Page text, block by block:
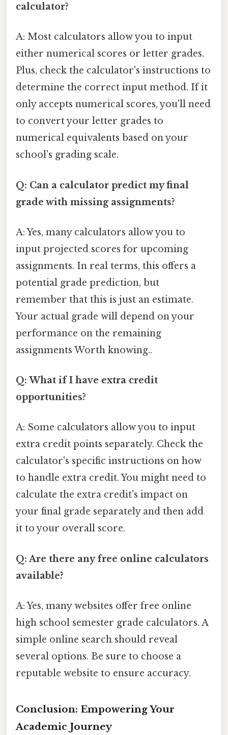
calculator?
A: Most calculators allow you to input
either numerical scores or letter grades.
Plus, check the calculator's instructions to
determine the correct input method. If it
only accepts numerical scores, you'll need
to convert your letter grades to
numerical equivalents based on your
school's grading scale.
Q: Can a calculator predict my final
grade with missing assignments?
A: Yes, many calculators allow you to
input projected scores for upcoming
assignments. In real terms, this offers a
potential grade prediction, but
remember that this is just an estimate.
Your actual grade will depend on your
performance on the remaining
assignments Worth knowing..
Q: What if I have extra credit
opportunities?
A: Some calculators allow you to input
extra credit points separately. Check the
calculator's specific instructions on how
to handle extra credit. You might need to
calculate the extra credit's impact on
your final grade separately and then add
it to your overall score.
Q: Are there any free online calculators
available?
A: Yes, many websites offer free online
high school semester grade calculators. A
simple online search should reveal
several options. Be sure to choose a
reputable website to ensure accuracy.
Conclusion: Empowering Your
Academic Journey